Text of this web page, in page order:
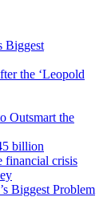
Biggest
the ‘Leopold
Outsmart the
billion
financial crisis
Biggest Problem